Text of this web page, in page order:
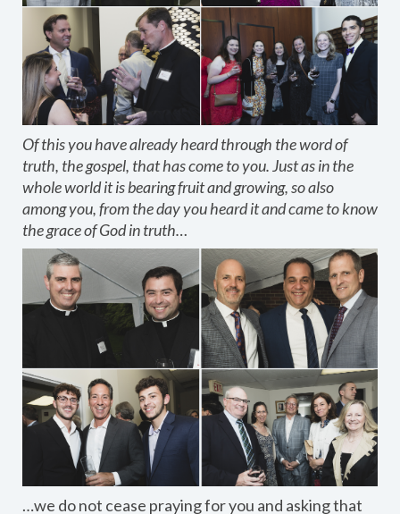
Of this you have already heard through the word of
truth, the gospel, that has come to you. Just as in the
whole world it is bearing fruit and growing, so also
among you, from the day you heard it and came to know
the grace of God in truth…
…we do not cease praying for you and asking that